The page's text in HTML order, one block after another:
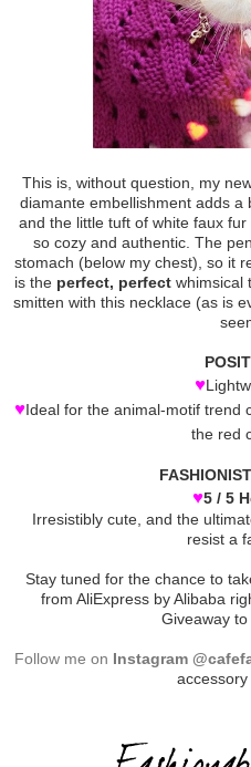
This is, without question, my
diamante embellishment adds a
and the little tuft of white faux
so cozy and authentic. The
stomach (below my chest), so it
is the perfect, perfect whimsical
smitten with this necklace (as is
♥
♥Ideal for the animal-motif trend
the red
♥5 / 5
Irresistibly cute, and the
resist a
Stay tuned for the chance to
from AliExpress by Alibaba
Giveaway
Follow me on Instagram
accessory